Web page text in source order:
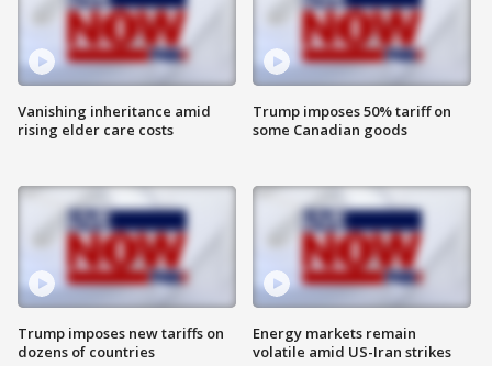
Vanishing inheritance amid
rising elder care costs
Trump imposes new tariffs on
dozens of countries
Trump imposes 50% tariff on
some Canadian goods
Energy markets remain
volatile amid US-Iran strikes